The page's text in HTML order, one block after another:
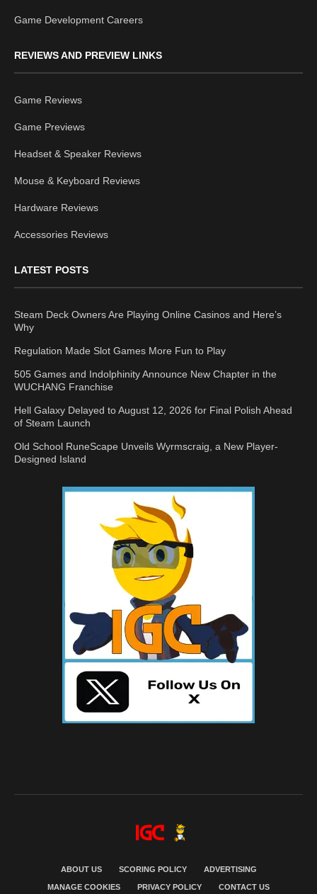
Game Development Careers
REVIEWS AND PREVIEW LINKS
Game Reviews
Game Previews
Headset & Speaker Reviews
Mouse & Keyboard Reviews
Hardware Reviews
Accessories Reviews
LATEST POSTS
Steam Deck Owners Are Playing Online Casinos and Here’s
Why
Regulation Made Slot Games More Fun to Play
505 Games and Indolphinity Announce New Chapter in the
WUCHANG Franchise
Hell Galaxy Delayed to August 12, 2026 for Final Polish Ahead
of Steam Launch
Old School RuneScape Unveils Wyrmscraig, a New Player-
Designed Island
ABOUT US SCORING POLICY ADVERTISING
MANAGE COOKIES PRIVACY POLICY CONTACT US